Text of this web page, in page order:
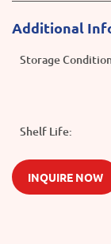
Additional
Storage
Shelf Life:
INQUIRE NOW